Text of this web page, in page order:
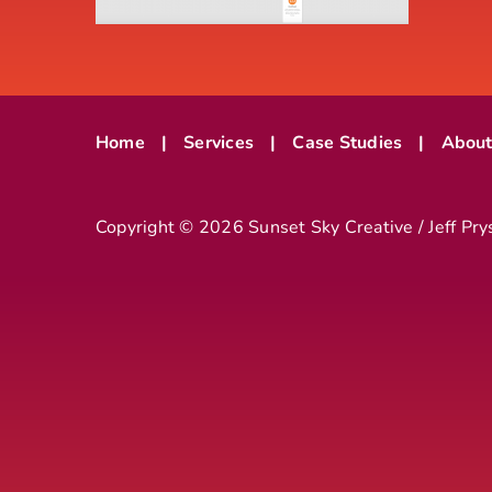
Home Services Case Studies About
Copyright © 2026 Sunset Sky Creative / Jeff